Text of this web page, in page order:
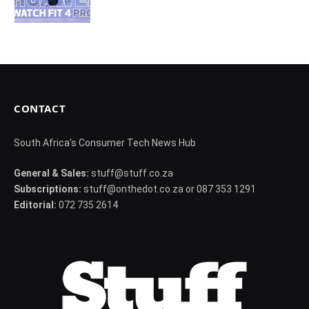
CONTACT
South Africa's Consumer Tech News Hub
General & Sales: stuff@stuff.co.za
Subscriptions: stuff@onthedot.co.za or 087 353 1291
Editorial: 072 735 2614